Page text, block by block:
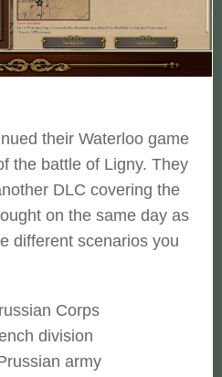
their Waterloo game
the battle of Ligny. They
DLC covering the
on the same day as
different scenarios you
Corps
division
army